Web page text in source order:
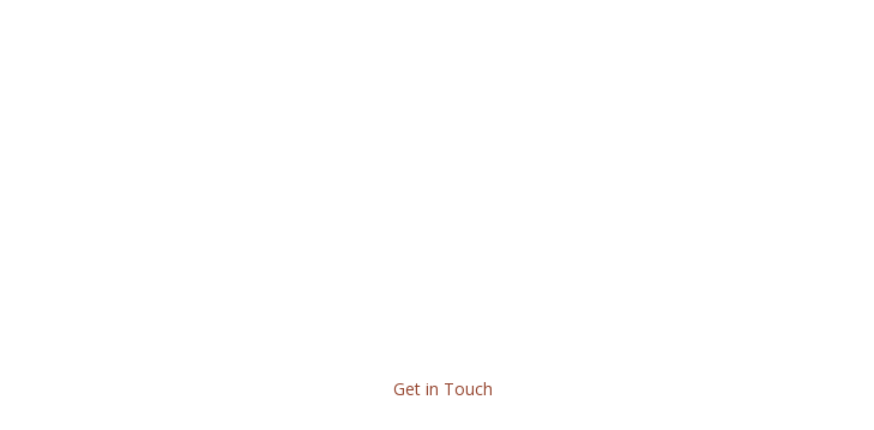
Get in Touch